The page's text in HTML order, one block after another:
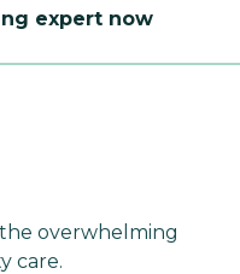
expert now
overwhelming
care.